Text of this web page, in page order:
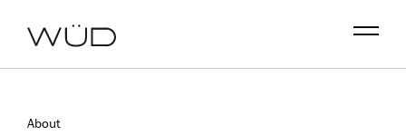
Menu
About